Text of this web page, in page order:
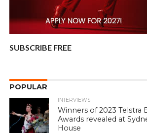
SUBSCRIBE FREE
POPULAR
INTERVIEWS
Winners of 2023 Telstra
Awards revealed at
House